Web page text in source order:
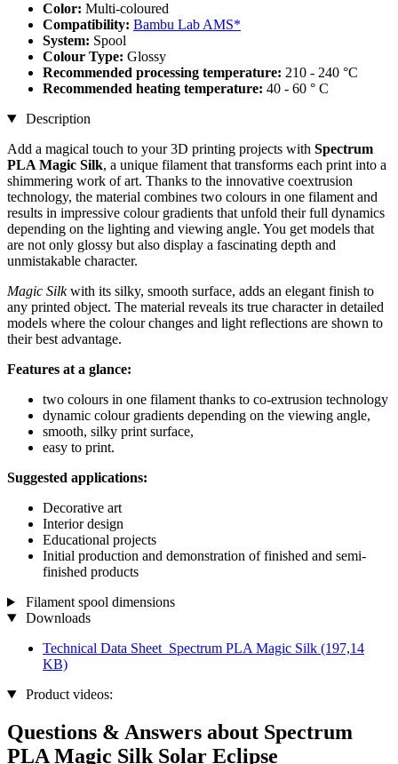
Color: Multi-coloured
Compatibility: Bambu Lab AMS*
System: Spool
Colour Type: Glossy
Recommended processing temperature: 210 - 240 °C
Recommended heating temperature: 40 - 60 ° C
Description
Add a magical touch to your 3D printing projects with Spectrum
PLA Magic Silk, a unique filament that transforms each print into a
shimmering work of art. Thanks to the innovative coextrusion
technology, the material combines two colours in one filament and
results in impressive colour gradients that unfold their full dynamics
depending on the lighting and viewing angle. You get models that
are not only glossy but also display a fascinating depth and
unmistakable character.
Magic Silkwith its silky, smooth surface, adds an elegant finish to
any printed object. The material reveals its true character in detailed
models where the colour changes and light reflections are shown to
their best advantage.
Features at a glance:
two colours in one filament thanks to co-extrusion technology
dynamic colour gradients depending on the viewing angle,
smooth, silky print surface,
easy to print.
Suggested applications:
Decorative art
Interior design
Educational projects
Initial production and demonstration of finished and semi-
finished products
Filament spool dimensions
Downloads
Technical Data Sheet_Spectrum PLA Magic Silk (197,14
KB)
Product videos:
Questions & Answers about Spectrum
PLA Magic Silk Solar Eclipse